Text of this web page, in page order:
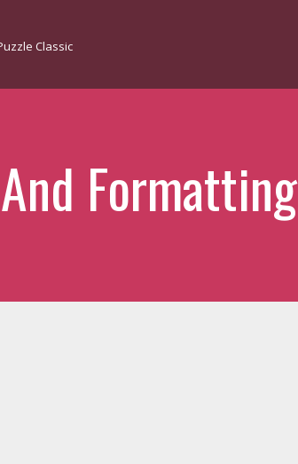
Formatting